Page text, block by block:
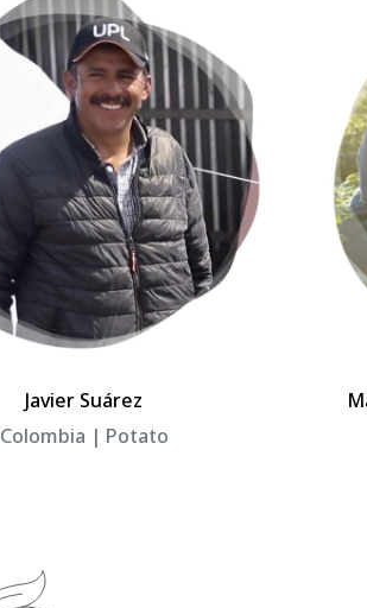
Javier Suárez
Colombia | Potato